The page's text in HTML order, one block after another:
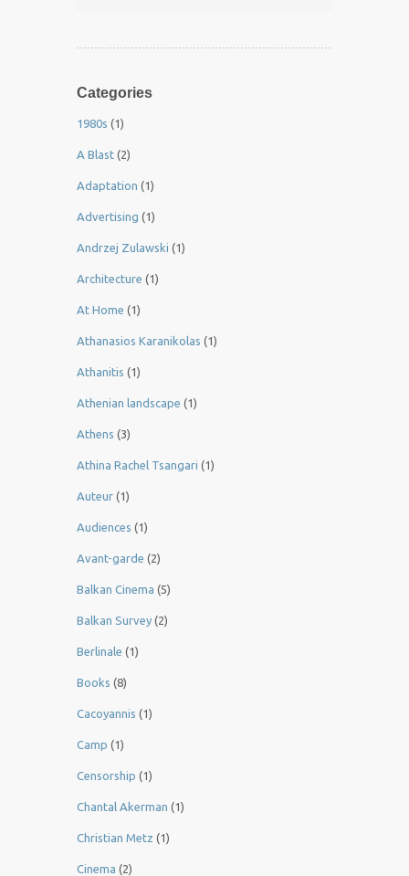
Categories
1980s (1)
A Blast (2)
Adaptation (1)
Advertising (1)
Andrzej Zulawski (1)
Architecture (1)
At Home (1)
Athanasios Karanikolas (1)
Athanitis (1)
Athenian landscape (1)
Athens (3)
Athina Rachel Tsangari (1)
Auteur (1)
Audiences (1)
Avant-garde (2)
Balkan Cinema (5)
Balkan Survey (2)
Berlinale (1)
Books (8)
Cacoyannis (1)
Camp (1)
Censorship (1)
Chantal Akerman (1)
Christian Metz (1)
Cinema (2)